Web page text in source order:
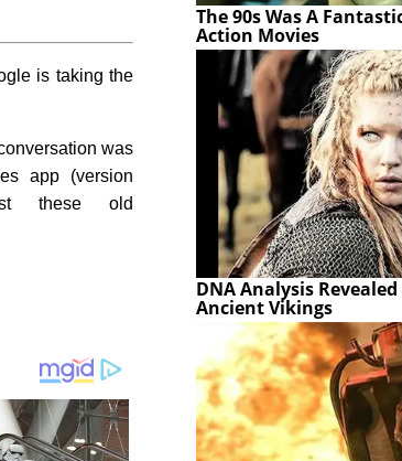
is taking the
was
app (version
these old
The 90s Was A
Action Movies
DNA Analysis
Ancient Vikings